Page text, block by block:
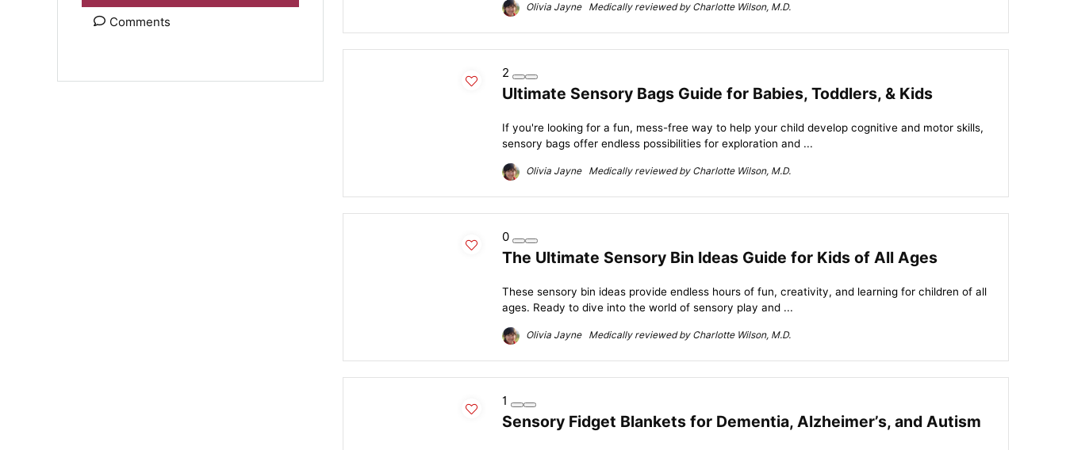
Comments
Olivia Jayne Medically reviewed by Charlotte Wilson, M.D.
2
Ultimate Sensory Bags Guide for Babies, Toddlers, & Kids
If you're looking for a fun, mess-free way to help your child develop cognitive and motor skills,
sensory bags offer endless possibilities for exploration and ...
Olivia Jayne Medically reviewed by Charlotte Wilson, M.D.
0
The Ultimate Sensory Bin Ideas Guide for Kids of All Ages
These sensory bin ideas provide endless hours of fun, creativity, and learning for children of all
ages. Ready to dive into the world of sensory play and ...
Olivia Jayne Medically reviewed by Charlotte Wilson, M.D.
1
Sensory Fidget Blankets for Dementia, Alzheimer’s, and Autism